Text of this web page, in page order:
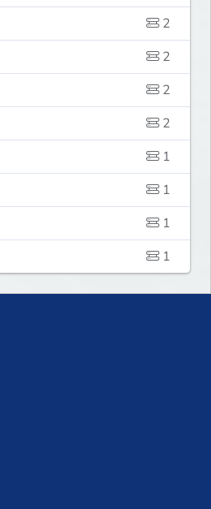
2
2
2
2
1
1
1
1